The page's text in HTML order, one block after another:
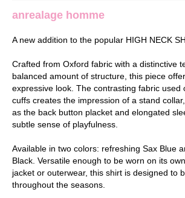
anrealage homme
A new addition to the popular HIGH NECK
Crafted from Oxford fabric with a distinctive
balanced amount of structure, this piece
expressive look. The contrasting fabric used
cuffs creates the impression of a stand
as the back button placket and elongated
subtle sense of playfulness.
Available in two colors: refreshing Sax Blue
Black. Versatile enough to be worn on its
jacket or outerwear, this shirt is designed to
throughout the seasons.